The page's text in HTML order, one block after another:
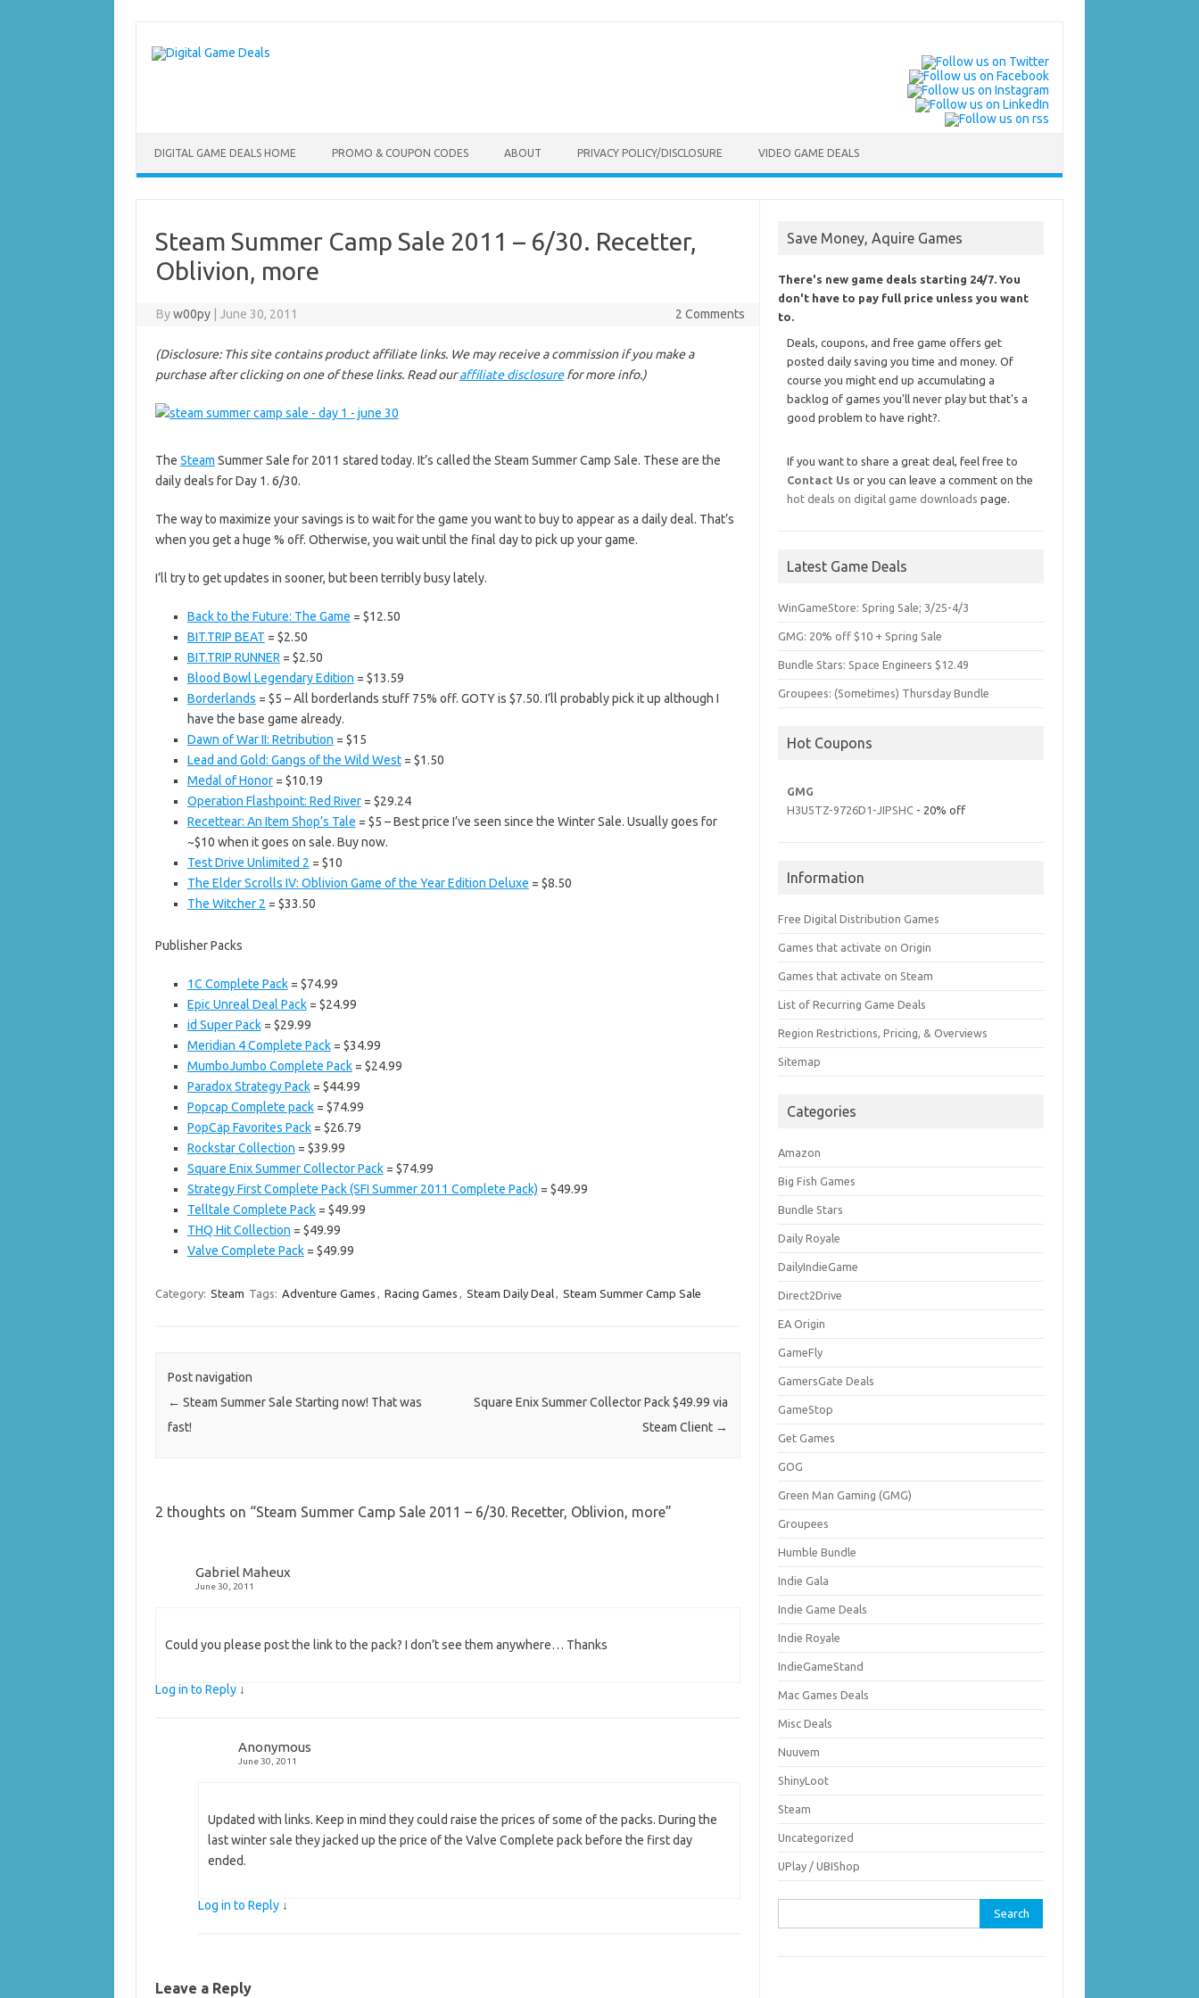
content
DIGITAL GAME DEALS HOME PROMO & COUPON CODES ABOUT PRIVACY POLICY/DISCLOSURE VIDEO GAME DEALS
Steam Summer Camp Sale 2011 – 6/30. Recetter,
Oblivion, more
Byw00py June 30, 2011 2 Comments
(Disclosure: This site contains product affiliate links. We may receive a commission if you make a
purchase after clicking on one of these links. Read ouraffiliate disclosurefor more info.)
The Steam Summer Sale for 2011 stared today. It’s called the Steam Summer Camp Sale. These are the
daily deals for Day 1. 6/30.
The way to maximize your savings is to wait for the game you want to buy to appear as a daily deal. That’s
when you get a huge % off. Otherwise, you wait until the final day to pick up your game.
I’ll try to get updates in sooner, but been terribly busy lately.
Back to the Future: The Game = $12.50
BIT.TRIP BEAT = $2.50
BIT.TRIP RUNNER = $2.50
Blood Bowl Legendary Edition = $13.59
Borderlands = $5 – All borderlands stuff 75% off. GOTY is $7.50. I’ll probably pick it up although I
have the base game already.
Dawn of War II: Retribution = $15
Lead and Gold: Gangs of the Wild West= $1.50
Medal of Honor= $10.19
Operation Flashpoint: Red River= $29.24
Recettear: An Item Shop’s Tale = $5 – Best price I’ve seen since the Winter Sale. Usually goes for
~$10 when it goes on sale. Buy now.
Test Drive Unlimited 2 = $10
The Elder Scrolls IV: Oblivion Game of the Year Edition Deluxe = $8.50
The Witcher 2 = $33.50
Publisher Packs
1C Complete Pack= $74.99
Epic Unreal Deal Pack= $24.99
id Super Pack= $29.99
Meridian 4 Complete Pack= $34.99
MumboJumbo Complete Pack= $24.99
Paradox Strategy Pack= $44.99
Popcap Complete pack= $74.99
PopCap Favorites Pack= $26.79
Rockstar Collection = $39.99
Square Enix Summer Collector Pack= $74.99
Strategy First Complete Pack (SFI Summer 2011 Complete Pack) = $49.99
Telltale Complete Pack= $49.99
THQ Hit Collection = $49.99
Valve Complete Pack= $49.99
Category: Steam Tags: Adventure Games , Racing Games , Steam Daily Deal, Steam Summer Camp Sale
Post navigation
← Steam Summer Sale Starting now! That was
fast!
Square Enix Summer Collector Pack $49.99 via
Steam Client →
2 thoughts on “Steam Summer Camp Sale 2011 – 6/30. Recetter, Oblivion, more”
Gabriel Maheux
June 30, 2011
Could you please post the link to the pack? I don’t see them anywhere… Thanks
Log in to Reply ↓
Anonymous
June 30, 2011
Updated with links. Keep in mind they could raise the prices of some of the packs. During the
last winter sale they jacked up the price of the Valve Complete pack before the first day
ended.
Log in to Reply ↓
Leave a Reply
Save Money, Aquire Games
There's new game deals starting 24/7. You
don't have to pay full price unless you want
to.
Deals, coupons, and free game offers get
posted daily saving you time and money. Of
course you might end up accumulating a
backlog of games you'll never play but that's a
good problem to have right?.
If you want to share a great deal, feel free to
Contact Us or you can leave a comment on the
hot deals on digital game downloads page.
Latest Game Deals
WinGameStore: Spring Sale; 3/25-4/3
GMG: 20% off $10 + Spring Sale
Bundle Stars: Space Engineers $12.49
Groupees: (Sometimes) Thursday Bundle
Hot Coupons
GMG
H3U5TZ-9726D1-JIPSHC - 20% off
Information
Free Digital Distribution Games
Games that activate on Origin
Games that activate on Steam
List of Recurring Game Deals
Region Restrictions, Pricing, & Overviews
Sitemap
Categories
Amazon
Big Fish Games
Bundle Stars
Daily Royale
DailyIndieGame
Direct2Drive
EA Origin
GameFly
GamersGate Deals
GameStop
Get Games
GOG
Green Man Gaming (GMG)
Groupees
Humble Bundle
Indie Gala
Indie Game Deals
Indie Royale
IndieGameStand
Mac Games Deals
Misc Deals
Nuuvem
ShinyLoot
Steam
Uncategorized
UPlay / UBIShop
for: